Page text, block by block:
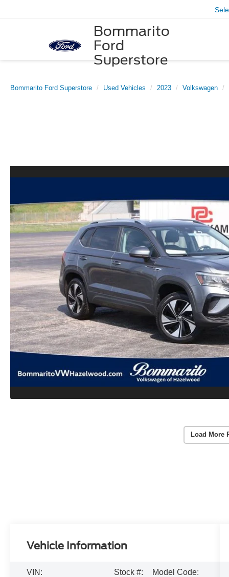
Bommarito
Ford
Superstore
Bommarito Ford Superstore Used Vehicles 2023 Volkswagen
Load More
Vehicle Information
VIN:
Stock #:
Model Code: